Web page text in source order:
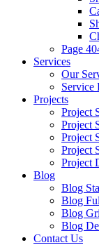
Page
Services
Our
Service
Projects
Project
Project
Project
Project
Project
Blog
Blog
Blog
Blog
Blog
Contact Us